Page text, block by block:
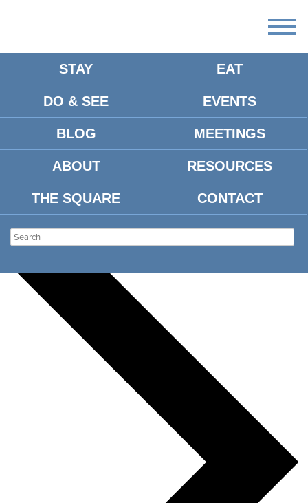
STAY EAT
DO & SEE EVENTS
BLOG MEETINGS
ABOUT RESOURCES
THE SQUARE CONTACT
There
upcoming
There are no upcoming events.